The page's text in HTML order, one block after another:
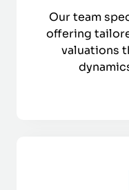
Our team
offering
valuations